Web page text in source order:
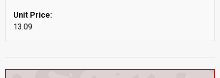
Unit Price:
13.09